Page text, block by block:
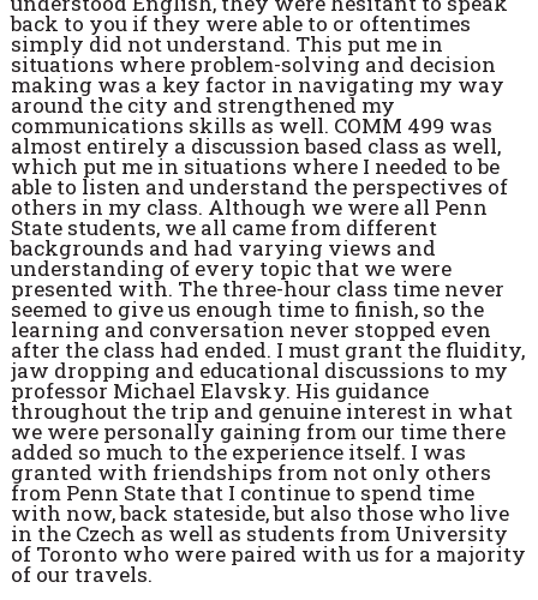
back to you if they were able to or oftentimes
simply did not understand. This put me in
situations where problem-solving and decision
making was a key factor in navigating my way
around the city and strengthened my
communications skills as well. COMM 499 was
almost entirely a discussion based class as well,
which put me in situations where I needed to be
able to listen and understand the perspectives of
others in my class. Although we were all Penn
State students, we all came from different
backgrounds and had varying views and
understanding of every topic that we were
presented with. The three-hour class time never
seemed to give us enough time to finish, so the
learning and conversation never stopped even
after the class had ended. I must grant the fluidity,
jaw dropping and educational discussions to my
professor Michael Elavsky. His guidance
throughout the trip and genuine interest in what
we were personally gaining from our time there
added so much to the experience itself. I was
granted with friendships from not only others
from Penn State that I continue to spend time
with now, back stateside, but also those who live
in the Czech as well as students from University
of Toronto who were paired with us for a majority
of our travels.